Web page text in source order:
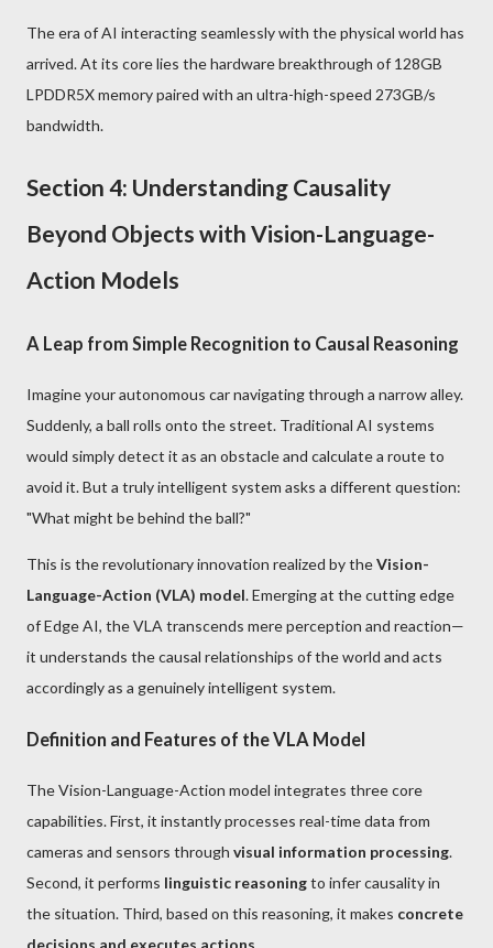
The era of AI interacting seamlessly with the physical world has
arrived. At its core lies the hardware breakthrough of 128GB
LPDDR5X memory paired with an ultra-high-speed 273GB/s
bandwidth.
Section 4: Understanding Causality
Beyond Objects with Vision-Language-
Action Models
A Leap from Simple Recognition to Causal Reasoning
Imagine your autonomous car navigating through a narrow alley.
Suddenly, a ball rolls onto the street. Traditional AI systems
would simply detect it as an obstacle and calculate a route to
avoid it. But a truly intelligent system asks a different question:
"What might be behind the ball?"
This is the revolutionary innovation realized by theVision-
Language-Action (VLA) model. Emerging at the cutting edge
of Edge AI, the VLA transcends mere perception and reaction—
it understands the causal relationships of the world and acts
accordingly as a genuinely intelligent system.
Definition and Features of the VLA Model
The Vision-Language-Action model integrates three core
capabilities. First, it instantly processes real-time data from
cameras and sensors through visual information processing.
Second, it performs linguistic reasoningto infer causality in
the situation. Third, based on this reasoning, it makes concrete